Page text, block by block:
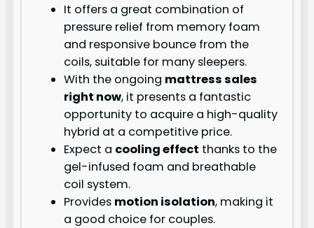
It offers a great combination of
pressure relief from memory foam
and responsive bounce from the
coils, suitable for many sleepers.
With the ongoing mattress sales
right now, it presents a fantastic
opportunity to acquire a high-quality
hybrid at a competitive price.
Expect a cooling effect thanks to the
gel-infused foam and breathable
coil system.
Provides motion isolation, making it
a good choice for couples.